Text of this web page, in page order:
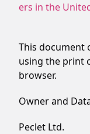
ers in the
This document
using the print
browser.
Owner and
Peclet Ltd.